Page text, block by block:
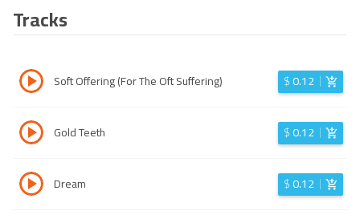
Tracks
Soft Offering (For The Oft Suffering) $0.12
Gold Teeth $0.12
Dream $0.12